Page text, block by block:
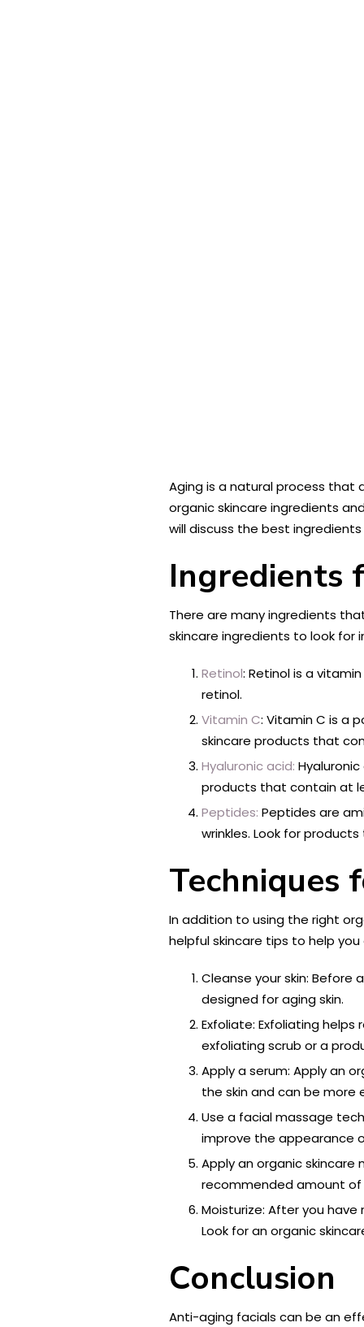
Aging is a natural process that
organic skincare ingredients
will discuss the best
Ingredients
There are many ingredients
skincare ingredients to look for
Retinol: Retinol is a
retinol.
Vitamin C: Vitamin C is a
skincare products that
Hyaluronic acid:
products that contain at
Peptides: Peptides are
wrinkles. Look for
Techniques
In addition to using the right
helpful skincare tips to help
Cleanse your skin: Before
designed for aging skin.
Exfoliate: Exfoliating
exfoliating scrub or a
Apply a serum: Apply an
the skin and can be
Use a facial massage
improve the appearance
Apply an organic skincare
recommended amount of
Moisturize: After you
Look for an organic
Conclusion
Anti-aging facials can be an